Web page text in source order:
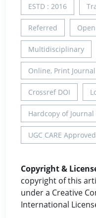
ESTD : 2016
Referred
Multidisciplinary
Online, Print Journal
Crossref DOI
Hardcopy of
UGC CARE Approved
Copyright &
copyright of this
under a Creative
International